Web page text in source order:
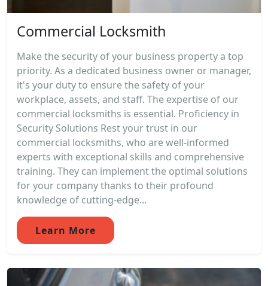
Commercial Locksmith
Make the security of your business property a top
priority. As a dedicated business owner or manager,
it's your duty to ensure the safety of your
workplace, assets, and staff. The expertise of our
commercial locksmiths is essential. Proficiency in
Security Solutions Rest your trust in our
commercial locksmiths, who are well-informed
experts with exceptional skills and comprehensive
training. They can implement the optimal solutions
for your company thanks to their profound
knowledge of cutting-edge...
Learn More